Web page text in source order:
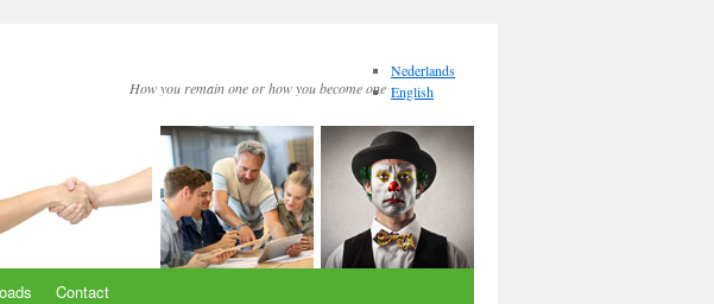
How you remain one or how you become one
Nederlands
English
Contact